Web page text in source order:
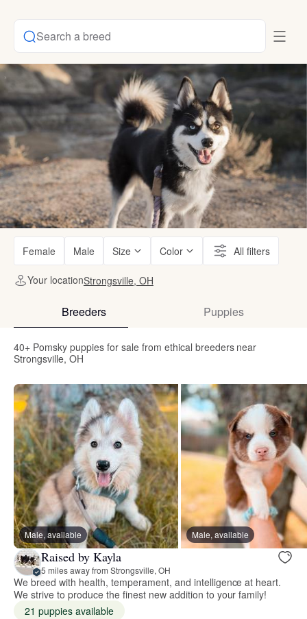
Search a breed
Female Male Size Color All filters
Your locationStrongsville, OH
Breeders Puppies
40+ Pomsky puppies for sale from ethical breeders near
Strongsville, OH
Male, available Male, available
Raised by Kayla
5 miles away from Strongsville, OH
We breed with health, temperament, and intelligence at heart.
We strive to produce the finest new addition to your family!
21 puppies available